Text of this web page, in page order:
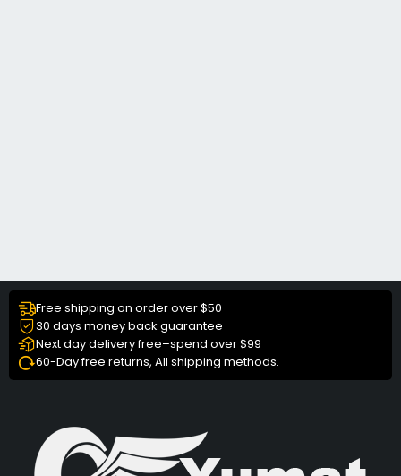
Free shipping on order over $50
30 days money back guarantee
Next day delivery free–spend over $99
60-Day free returns, All shipping methods.